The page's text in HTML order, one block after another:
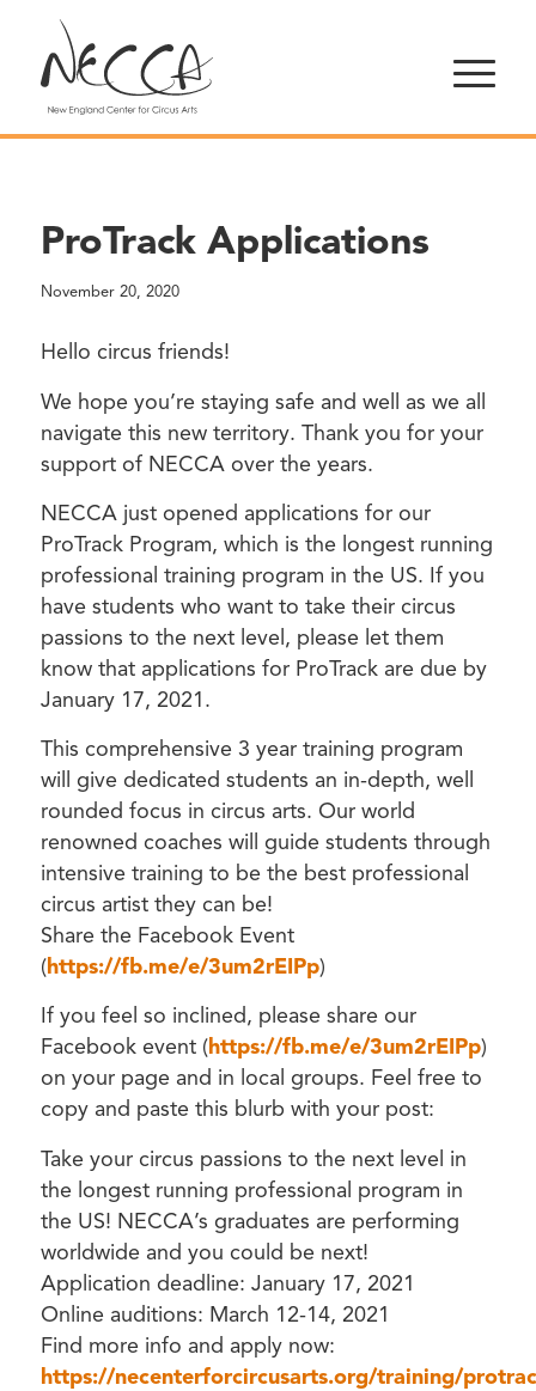
ProTrack Applications
November 20, 2020
Hello circus friends!
We hope you’re staying safe and well as we all
navigate this new territory. Thank you for your
support of NECCA over the years.
NECCA just opened applications for our
ProTrack Program, which is the longest running
professional training program in the US. If you
have students who want to take their circus
passions to the next level, please let them
know that applications for ProTrack are due by
January 17, 2021.
This comprehensive 3 year training program
will give dedicated students an in-depth, well
rounded focus in circus arts. Our world
renowned coaches will guide students through
intensive training to be the best professional
circus artist they can be!
Share the Facebook Event
(https://fb.me/e/3um2rEIPp)
If you feel so inclined, please share our
Facebook event (https://fb.me/e/3um2rEIPp)
on your page and in local groups. Feel free to
copy and paste this blurb with your post:
Take your circus passions to the next level in
the longest running professional program in
the US! NECCA’s graduates are performing
worldwide and you could be next!
Application deadline: January 17, 2021
Online auditions: March 12-14, 2021
Find more info and apply now:
https://necenterforcircusarts.org/training/